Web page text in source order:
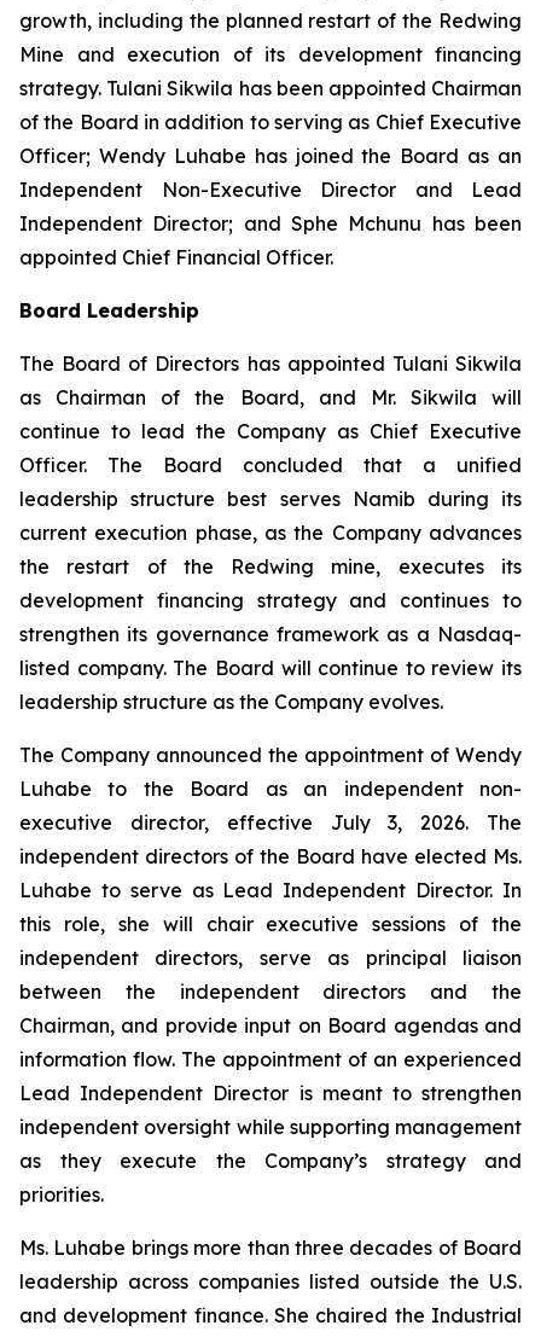
growth, including the planned restart of the Redwing
Mine and execution of its development financing
strategy. Tulani Sikwila has been appointed Chairman
of the Board in addition to serving as Chief Executive
Officer; Wendy Luhabe has joined the Board as an
Independent Non-Executive Director and Lead
Independent Director; and Sphe Mchunu has been
appointed Chief Financial Officer.
Board Leadership
The Board of Directors has appointed Tulani Sikwila
as Chairman of the Board, and Mr. Sikwila will
continue to lead the Company as Chief Executive
Officer. The Board concluded that a unified
leadership structure best serves Namib during its
current execution phase, as the Company advances
the restart of the Redwing mine, executes its
development financing strategy and continues to
strengthen its governance framework as a Nasdaq-
listed company. The Board will continue to review its
leadership structure as the Company evolves.
The Company announced the appointment of Wendy
Luhabe to the Board as an independent non-
executive director, effective July 3, 2026. The
independent directors of the Board have elected Ms.
Luhabe to serve as Lead Independent Director. In
this role, she will chair executive sessions of the
independent directors, serve as principal liaison
between the independent directors and the
Chairman, and provide input on Board agendas and
information flow. The appointment of an experienced
Lead Independent Director is meant to strengthen
independent oversight while supporting management
as they execute the Company’s strategy and
priorities.
Ms. Luhabe brings more than three decades of Board
leadership across companies listed outside the U.S.
and development finance. She chaired the Industrial